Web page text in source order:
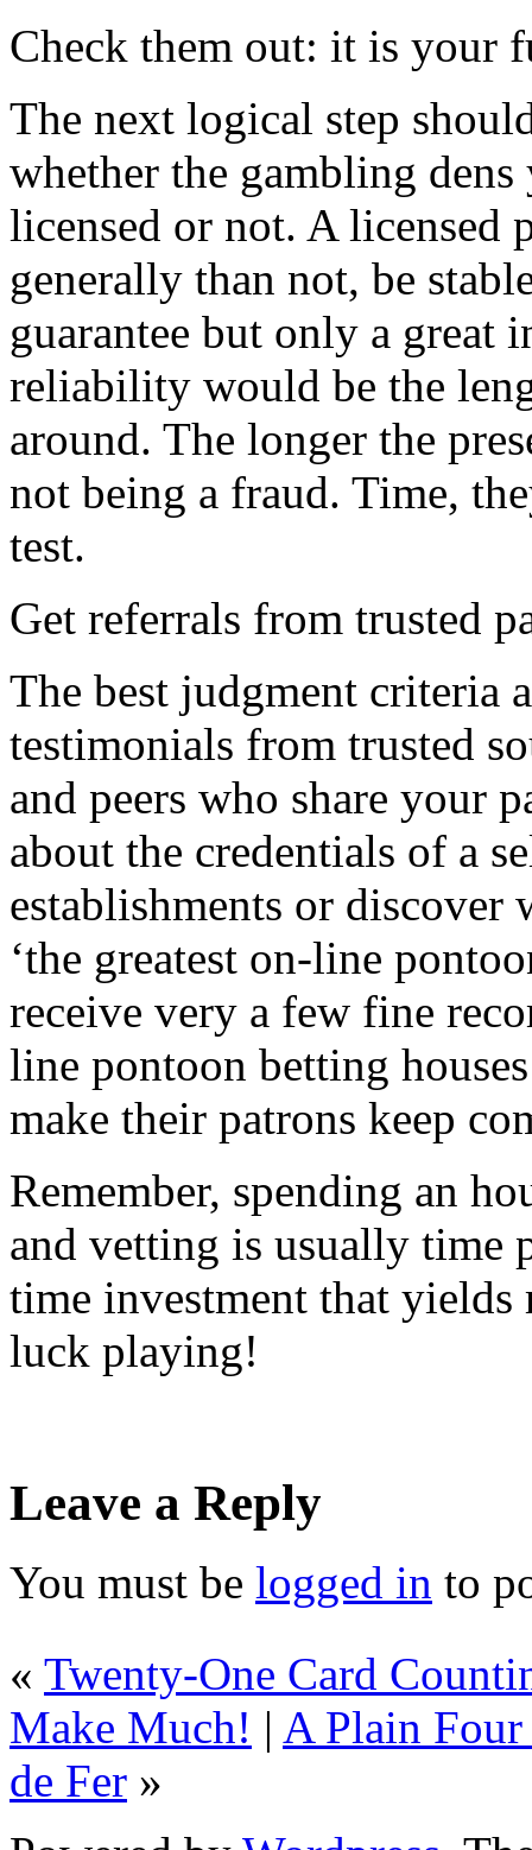
Check them out: it is your
The next logical step
whether the gambling dens
licensed or not. A
generally than not, be
guarantee but only a great
reliability would be the
around. The longer the
not being a fraud. Time,
test.
Get referrals from trusted
The best judgment criteria
testimonials from trusted
and peers who share your
about the credentials of a
establishments or discover
‘the greatest on-line
receive very a few fine
line pontoon betting
make their patrons keep
Remember, spending an
and vetting is usually time
time investment that
luck playing!
Leave a Reply
You must be logged in to
« Twenty-One Card
Make Much! | A Plain
de Fer »